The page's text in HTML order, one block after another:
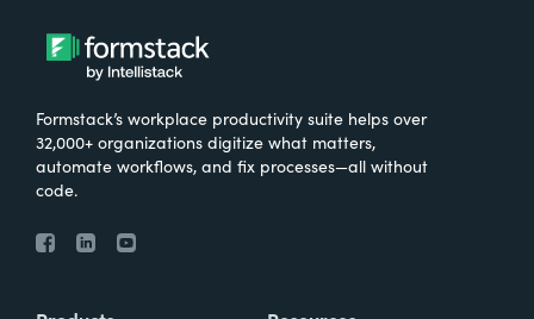
Formstack’s workplace productivity suite helps over
32,000+ organizations digitize what matters,
automate workflows, and fix processes—all without
code.